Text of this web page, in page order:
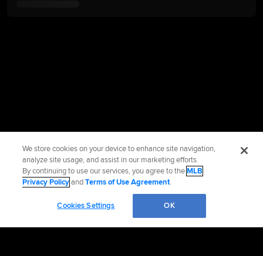
We store cookies on your device to enhance site navigation,
analyze site usage, and assist in our marketing efforts.
By continuing to use our services, you agree to theMLB
Privacy PolicyandTerms of Use Agreement.
Cookies Settings OK